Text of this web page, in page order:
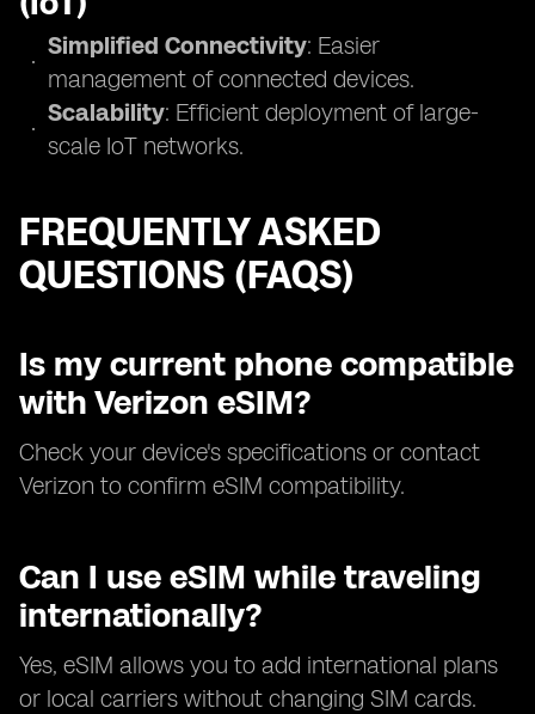
Simplified Connectivity: Easier
management of connected devices.
Scalability: Efficient deployment of large-
scale IoT networks.
FREQUENTLY ASKED
QUESTIONS (FAQS)
Is my current phone compatible
with Verizon eSIM?
Check your device's specifications or contact
Verizon to confirm eSIM compatibility.
Can I use eSIM while traveling
internationally?
Yes, eSIM allows you to add international plans
or local carriers without changing SIM cards.